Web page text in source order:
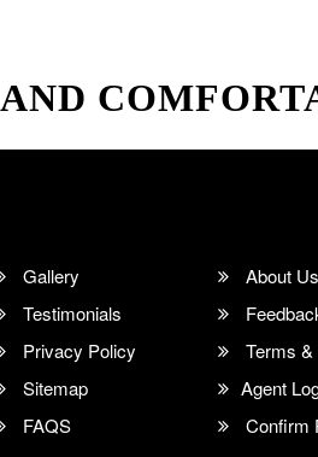
Gallery
About Us
Testimonials
Privacy Policy
Terms &
Sitemap
Agent
FAQS
Confirm